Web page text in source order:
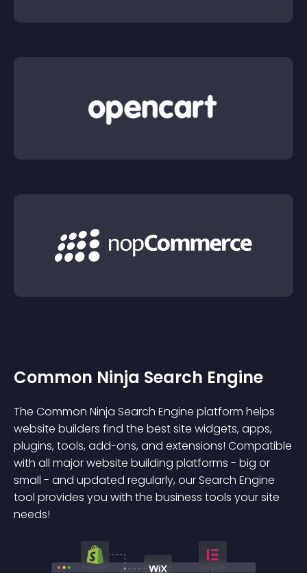
Common Ninja Search Engine
The Common Ninja Search Engine platform helps
website builders find the best site widgets, apps,
plugins, tools, add-ons, and extensions! Compatible
with all major website building platforms - big or
small - and updated regularly, our Search Engine
tool provides you with the business tools your site
needs!